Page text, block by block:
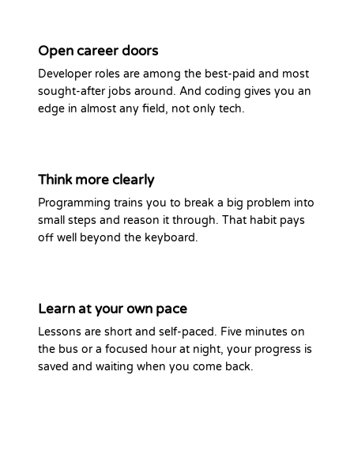
Open career doors
Developer roles are among the best-paid and most
sought-after jobs around. And coding gives you an
edge in almost any field, not only tech.
Think more clearly
Programming trains you to break a big problem into
small steps and reason it through. That habit pays
off well beyond the keyboard.
Learn at your own pace
Lessons are short and self-paced. Five minutes on
the bus or a focused hour at night, your progress is
saved and waiting when you come back.